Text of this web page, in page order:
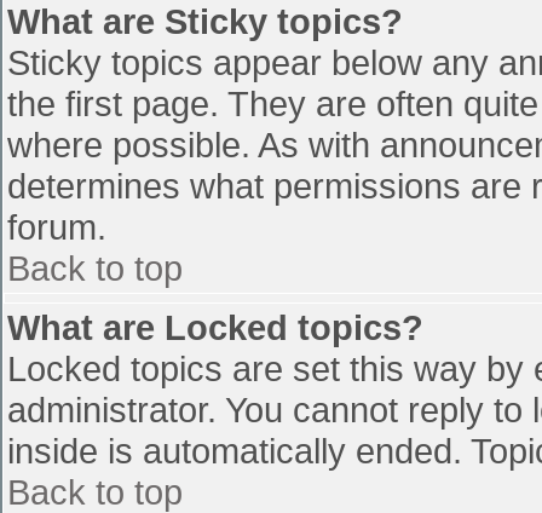
What are Sticky topics?
Sticky topics appear below any
the first page. They are often
where possible. As with
determines what permissions
forum.
Back to top
What are Locked topics?
Locked topics are set this way
administrator. You cannot reply
inside is automatically ended.
Back to top